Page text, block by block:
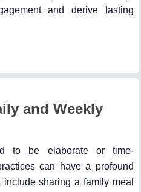
and derive lasting
and Weekly
to be elaborate or time-
can have a profound
sharing a family meal